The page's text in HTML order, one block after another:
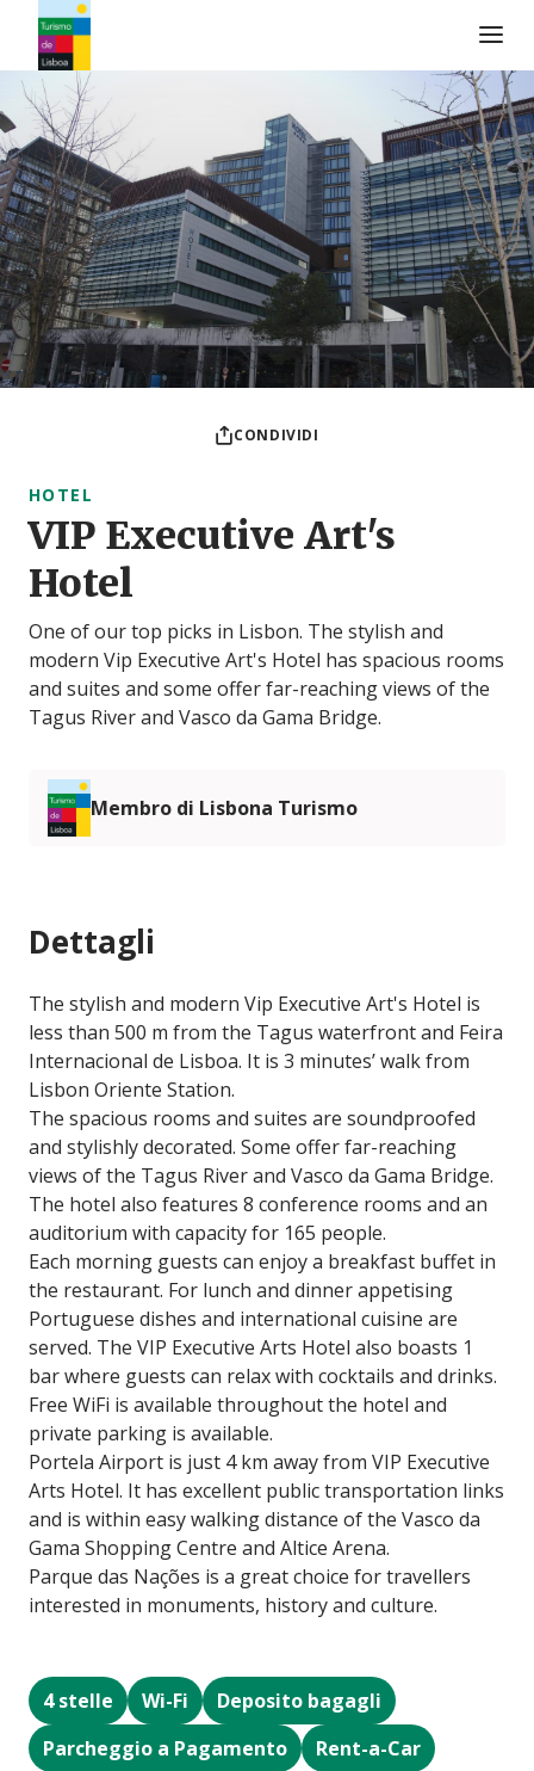
Logo di Turismo de Lisboa
CONDIVIDI
HOTEL
VIP Executive Art's
Hotel
One of our top picks in Lisbon. The stylish and
modern Vip Executive Art's Hotel has spacious rooms
and suites and some offer far-reaching views of the
Tagus River and Vasco da Gama Bridge.
Membro di Lisbona Turismo
Dettagli
The stylish and modern Vip Executive Art's Hotel is
less than 500 m from the Tagus waterfront and Feira
Internacional de Lisboa. It is 3 minutes’ walk from
Lisbon Oriente Station.
The spacious rooms and suites are soundproofed
and stylishly decorated. Some offer far-reaching
views of the Tagus River and Vasco da Gama Bridge.
The hotel also features 8 conference rooms and an
auditorium with capacity for 165 people.
Each morning guests can enjoy a breakfast buffet in
the restaurant. For lunch and dinner appetising
Portuguese dishes and international cuisine are
served. The VIP Executive Arts Hotel also boasts 1
bar where guests can relax with cocktails and drinks.
Free WiFi is available throughout the hotel and
private parking is available.
Portela Airport is just 4 km away from VIP Executive
Arts Hotel. It has excellent public transportation links
and is within easy walking distance of the Vasco da
Gama Shopping Centre and Altice Arena.
Parque das Nações is a great choice for travellers
interested in monuments, history and culture.
4 stelle Wi-Fi
Deposito bagagli
Parcheggio a Pagamento
Rent-a-Car